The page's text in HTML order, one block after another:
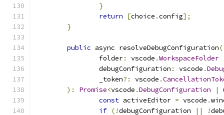
}
return
[choice .config];
}
public async resolveDebugConfiguration(
		folder
: vscode .WorkspaceFolder
		debugConfiguration
: vscode .
		_token
?: vscode .
):
Promise<vscode .DebugConfiguration |
const activeEditor = vscode .
if (!debugConfiguration || !